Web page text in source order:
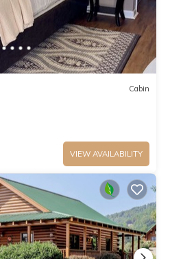
Cabin
VIEW AVAILABILITY